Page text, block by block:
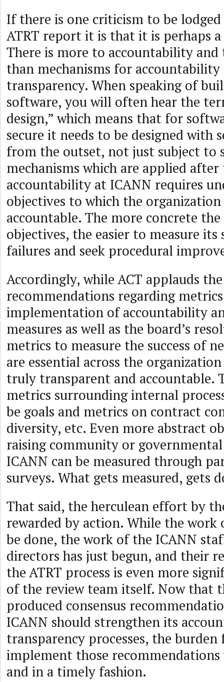
If there is one criticism to be
ATRT report it is that it is perhaps
There is more to accountability and
than mechanisms for accountability
transparency. When speaking of
software, you will often hear the
design,” which means that for
secure it needs to be designed with
from the outset, not just subject to
mechanisms which are applied
accountability at ICANN requires
objectives to which the
accountable. The more concrete
objectives, the easier to measure its
failures and seek procedural
Accordingly, while ACT applauds
recommendations regarding
implementation of accountability
measures as well as the board’s
metrics to measure the success of
are essential across the
truly transparent and accountable.
metrics surrounding internal
be goals and metrics on contract
diversity, etc. Even more abstract
raising community or
ICANN can be measured through
surveys. What gets measured, gets
That said, the herculean effort by
rewarded by action. While the work
be done, the work of the ICANN
directors has just begun, and their
the ATRT process is even more
of the review team itself. Now that
produced consensus
ICANN should strengthen its
transparency processes, the
implement those
and in a timely fashion.